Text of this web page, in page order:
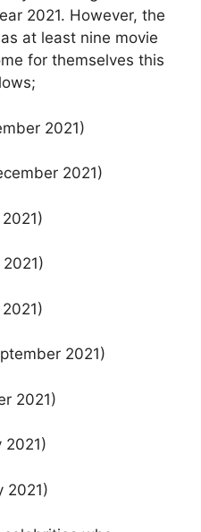
2021. However, the
at least nine movie
for themselves this
2021)
2021)
2021)
2021)
2021)
2021)